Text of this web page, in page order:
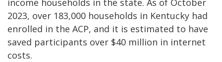
income households in the state. As of October
2023, over 183,000 households in Kentucky had
enrolled in the ACP, and it is estimated to have
saved participants over $40 million in internet
costs.